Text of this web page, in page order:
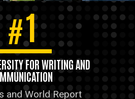
#1
FOR WRITING AND
and World Report